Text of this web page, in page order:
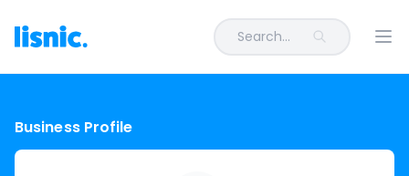
Search...
Business Profile